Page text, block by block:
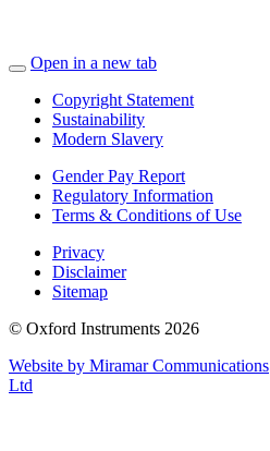
Open in a new tab
Copyright Statement
Sustainability
Modern Slavery
Gender Pay Report
Regulatory Information
Terms & Conditions of Use
Privacy
Disclaimer
Sitemap
© Oxford Instruments 2026
Website by Miramar Communications
Ltd